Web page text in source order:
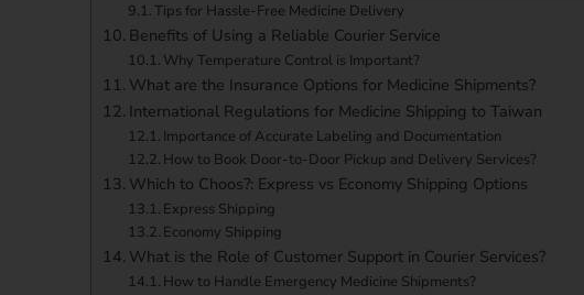
Tips for Hassle-Free Medicine Delivery
Benefits of Using a Reliable Courier Service
Why Temperature Control is Important?
What are the Insurance Options for Medicine Shipments?
International Regulations for Medicine Shipping to Taiwan
Importance of Accurate Labeling and Documentation
How to Book Door-to-Door Pickup and Delivery Services?
Which to Choos?: Express vs Economy Shipping Options
Express Shipping
Economy Shipping
What is the Role of Customer Support in Courier Services?
How to Handle Emergency Medicine Shipments?